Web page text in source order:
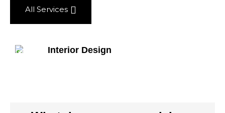
All Services
Interior Design